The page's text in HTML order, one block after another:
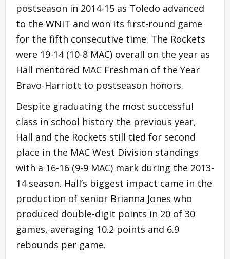
postseason in 2014-15 as Toledo advanced
to the WNIT and won its first-round game
for the fifth consecutive time. The Rockets
were 19-14 (10-8 MAC) overall on the year as
Hall mentored MAC Freshman of the Year
Bravo-Harriott to postseason honors.
Despite graduating the most successful
class in school history the previous year,
Hall and the Rockets still tied for second
place in the MAC West Division standings
with a 16-16 (9-9 MAC) mark during the 2013-
14 season. Hall’s biggest impact came in the
production of senior Brianna Jones who
produced double-digit points in 20 of 30
games, averaging 10.2 points and 6.9
rebounds per game.